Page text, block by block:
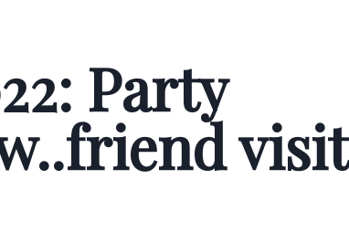
Party
visit